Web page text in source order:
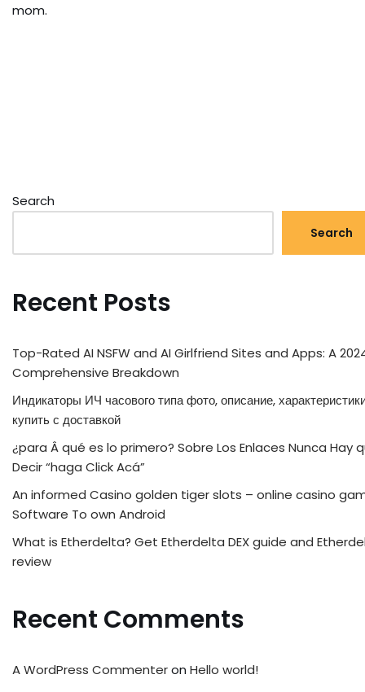
mom.
Search
Search
Recent Posts
Top-Rated AI NSFW and AI Girlfriend Sites and Apps: A
Comprehensive Breakdown
Индикаторы ИЧ часового типа фото, описание,
купить с доставкой
¿para Â qué es lo primero? Sobre Los Enlaces Nunca Hay
Decir “haga Click Acá”
An informed Casino golden tiger slots – online casino
Software To own Android
What is Etherdelta? Get Etherdelta DEX guide and
review
Recent Comments
A WordPress Commenteron Hello world!